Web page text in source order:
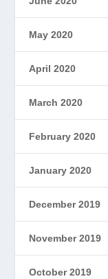
May 2020
April 2020
March 2020
February 2020
January 2020
December 2019
November 2019
October 2019